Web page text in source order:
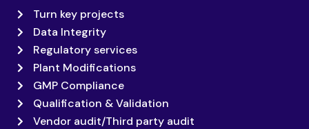
Turn key projects
Data Integrity
Regulatory services
Plant Modifications
GMP Compliance
Qualification & Validation
Vendor audit/Third party audit